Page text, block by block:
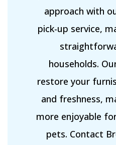
approach with
pick-up service,
households.
restore your
and freshness,
more enjoyable
pets. Contact